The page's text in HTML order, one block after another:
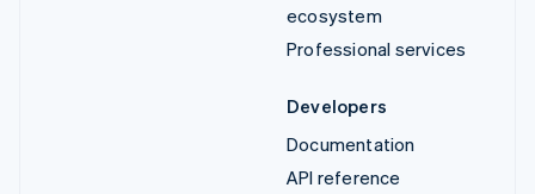
ecosystem
Professional services
Developers
Documentation
API reference